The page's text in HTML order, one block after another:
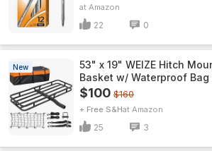
Amazon
22 0
New
53" x 19" WEIZE Hitch
Basket w/ Waterproof Bag
$100 $160
+ Free S&H Amazon
25 3